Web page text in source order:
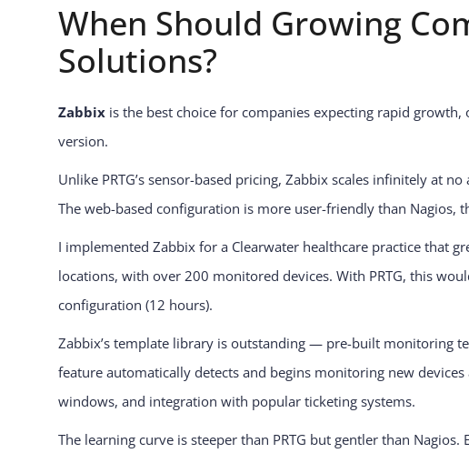
When Should Growing
Solutions?
Zabbixis the best choice for companies expecting rapid
version.
Unlike PRTG’s sensor-based pricing, Zabbix scales infinitely at
The web-based configuration is more user-friendly than Nagios,
I implemented Zabbix for a Clearwater healthcare practice that
locations, with over 200 monitored devices. With PRTG, this
configuration (12 hours).
Zabbix’s template library is outstanding — pre-built monitoring
feature automatically detects and begins monitoring new
windows, and integration with popular ticketing systems.
The learning curve is steeper than PRTG but gentler than